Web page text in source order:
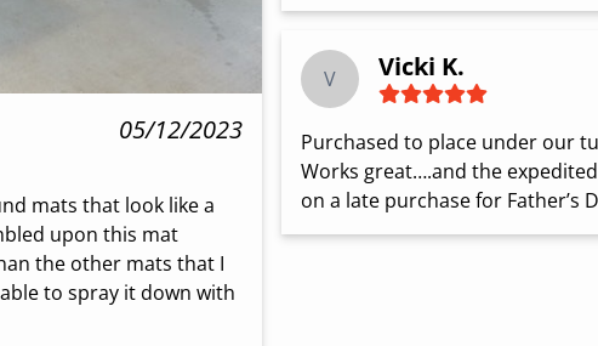
05/12/2023
mats that look like a
upon this mat
the other mats that I
to spray it down with
V Vicki K.
Purchased to place under our
Works great….and the
on a late purchase for Father’s